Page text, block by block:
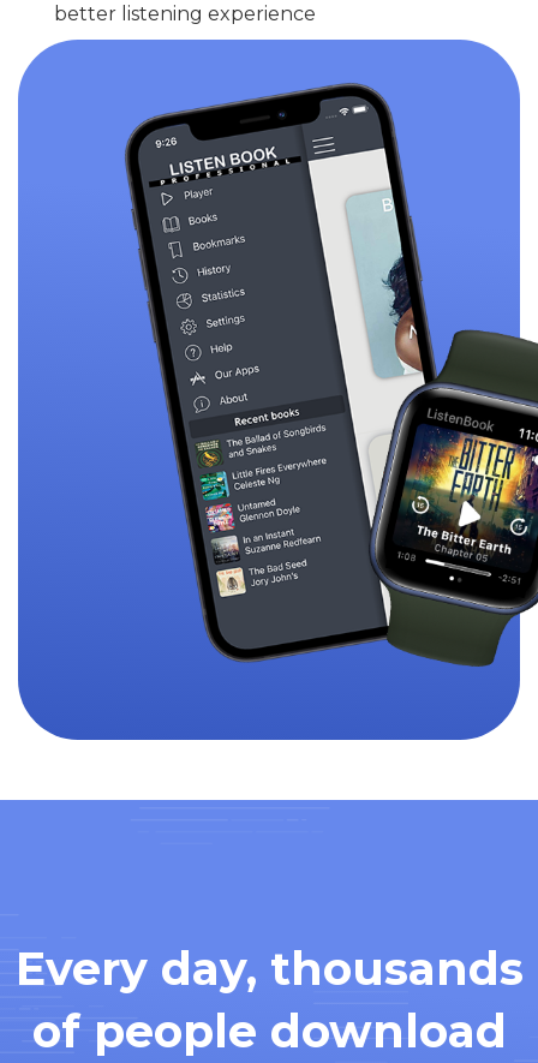
better listening experience
Every day, thousands
of people download